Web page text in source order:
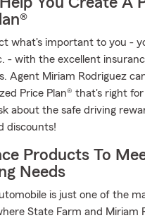
what's important to you -
- with the excellent
Agent Miriam Rodriguez
Price Plan® that's right
about the safe driving
discounts!
Products To
Needs
is just one of the
State Farm and Miriam